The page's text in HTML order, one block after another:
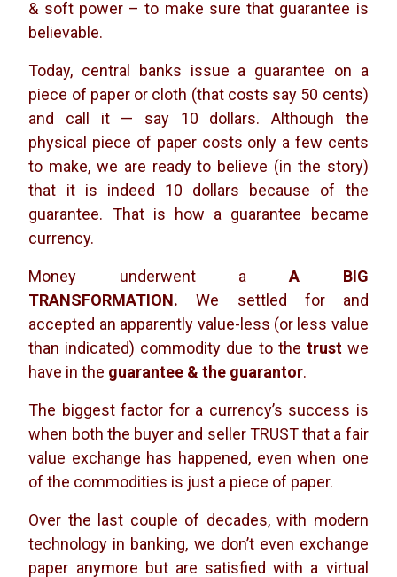
& soft power – to make sure that guarantee is
believable.
Today, central banks issue a guarantee on a
piece of paper or cloth (that costs say 50 cents)
and call it — say 10 dollars. Although the
physical piece of paper costs only a few cents
to make, we are ready to believe (in the story)
that it is indeed 10 dollars because of the
guarantee. That is how a guarantee became
currency.
Money underwent aA BIG
TRANSFORMATION. We settled for and
accepted an apparently value-less (or less value
than indicated) commodity due to the trustwe
have in the guarantee & the guarantor.
The biggest factor for a currency’s success is
when both the buyer and seller TRUST that a fair
value exchange has happened, even when one
of the commodities is just a piece of paper.
Over the last couple of decades, with modern
technology in banking, we don’t even exchange
paper anymore but are satisfied with a virtual